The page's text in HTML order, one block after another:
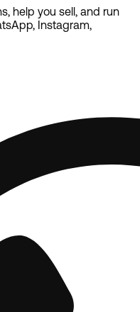
help you sell, and run
Instagram,